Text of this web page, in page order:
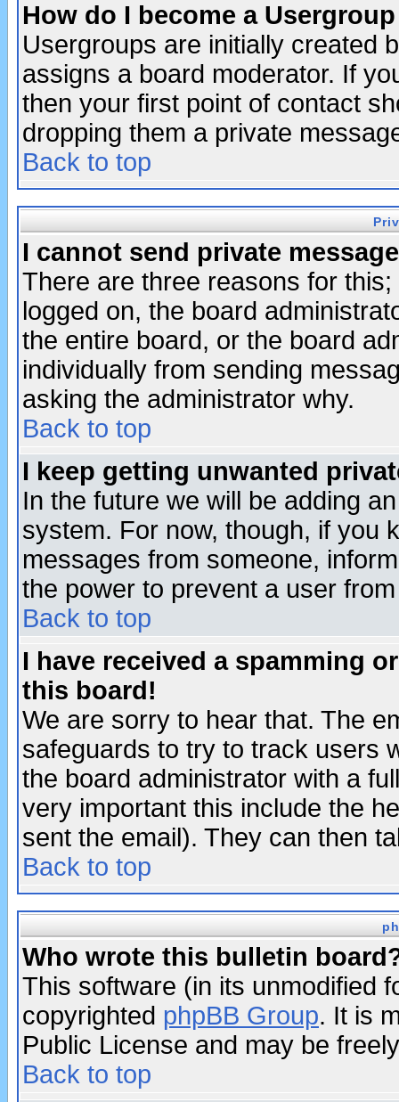
How do I become a
Usergroups are initially created
assigns a board moderator. If
then your first point of contact
dropping them a private
Back to top
I cannot send private
There are three reasons for
logged on, the board
the entire board, or the board
individually from sending
asking the administrator why.
Back to top
I keep getting unwanted
In the future we will be adding
system. For now, though, if you
messages from someone,
the power to prevent a user
Back to top
I have received a spamming
this board!
We are sorry to hear that. The
safeguards to try to track users
the board administrator with a
very important this include the
sent the email). They can then
Back to top
Who wrote this bulletin
This software (in its unmodified
copyrighted phpBB Group. It is
Public License and may be
Back to top